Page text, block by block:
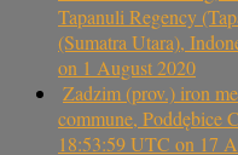
Tapanuli Regency
(Sumatra Utara),
on 1 August 2020
Zadzim (prov.) iron
commune, Poddębice
18:53:59 UTC on 17